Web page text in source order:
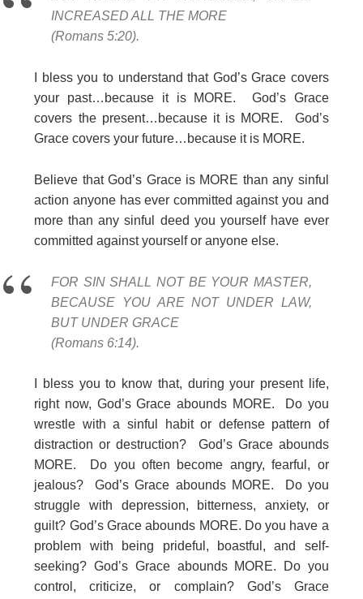
INCREASED ALL THE MORE
(Romans 5:20).
I bless you to understand that God’s Grace covers
your past…because it is MORE. God’s Grace
covers the present…because it is MORE. God’s
Grace covers your future…because it is MORE.
Believe that God’s Grace is MORE than any sinful
action anyone has ever committed against you and
more than any sinful deed you yourself have ever
committed against yourself or anyone else.
FOR SIN SHALL NOT BE YOUR MASTER,
BECAUSE YOU ARE NOT UNDER LAW,
BUT UNDER GRACE
(Romans 6:14).
I bless you to know that, during your present life,
right now, God’s Grace abounds MORE. Do you
wrestle with a sinful habit or defense pattern of
distraction or destruction? God’s Grace abounds
MORE. Do you often become angry, fearful, or
jealous? God’s Grace abounds MORE. Do you
struggle with depression, bitterness, anxiety, or
guilt? God’s Grace abounds MORE. Do you have a
problem with being prideful, boastful, and self-
seeking? God’s Grace abounds MORE. Do you
control, criticize, or complain? God’s Grace